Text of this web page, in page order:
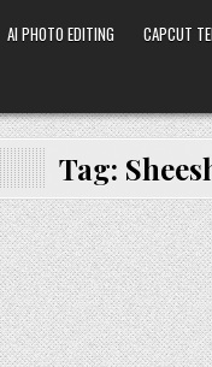
AI PHOTO EDITING CAPCUT
Tag: